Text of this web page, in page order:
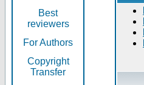
Best
reviewers
For Authors
Copyright
Transfer